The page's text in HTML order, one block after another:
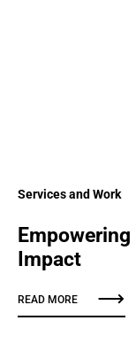
Services and Work
Impact
READ MORE